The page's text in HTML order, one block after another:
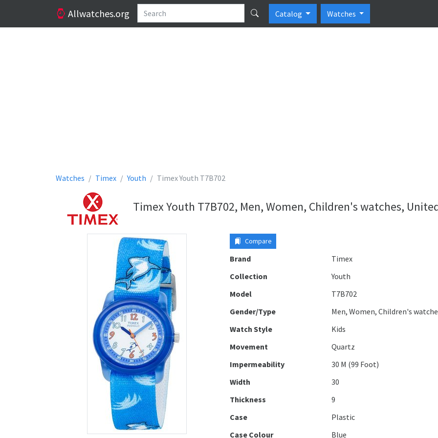
Allwatches.org Catalog Watches
Watches Timex Youth Timex Youth T7B702
Timex Youth T7B702, Men, Women, Children's watches,
Compare
Brand
Timex
Collection
Youth
Model
T7B702
Gender/Type
Men, Women, Children's
Watch Style
Kids
Movement
Quartz
Impermeability
30 M (99 Foot)
Width
30
Thickness
9
Case
Plastic
Case Colour
Blue